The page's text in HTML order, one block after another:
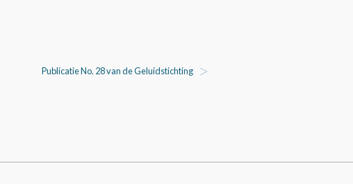
Publicatie No. 28 van de Geluidstichting